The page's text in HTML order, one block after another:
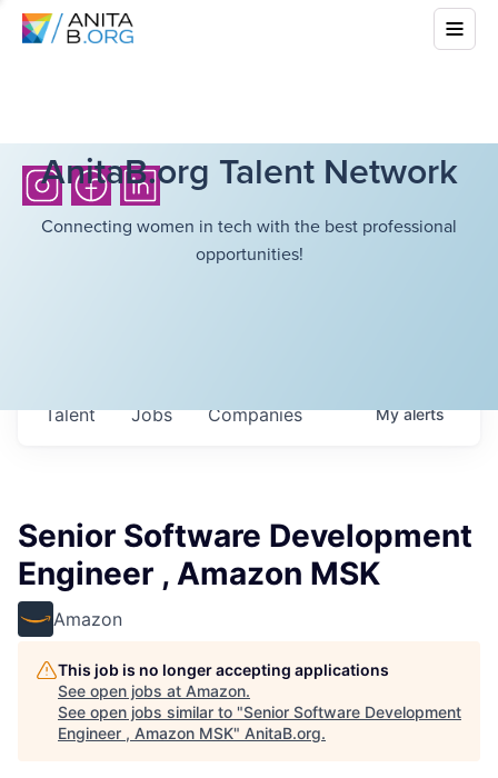
AnitaB.org Talent Network
Connecting women in tech with the best professional
opportunities!
Jobs Companies
Talent Myalerts
Senior Software Development
Engineer , Amazon MSK
Amazon
This job is no longer accepting applications
See open jobs at Amazon.
See open jobs similar to "Senior Software Development
Engineer , Amazon MSK" AnitaB.org.